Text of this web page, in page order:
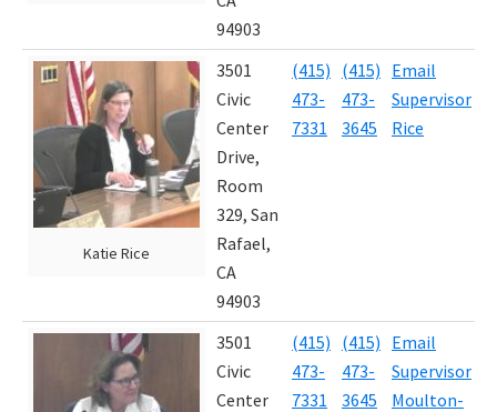
94903
Katie Rice
3501
Civic
Center
Drive,
Room
329, San
Rafael,
CA
94903
(415)
473-
7331
(415)
473-
3645
Email
Supervisor
Rice
3501
Civic
Center
(415)
473-
7331
(415)
473-
3645
Email
Supervisor
Moulton-